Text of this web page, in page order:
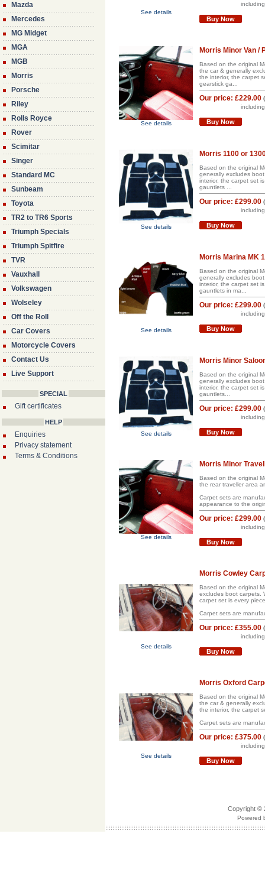
Mazda
Mercedes
MG Midget
MGA
MGB
Morris
Porsche
Riley
Rolls Royce
Rover
Scimitar
Singer
Standard MC
Sunbeam
Toyota
TR2 to TR6 Sports
Triumph Specials
Triumph Spitfire
TVR
Vauxhall
Volkswagen
Wolseley
Off the Roll
Car Covers
Motorcycle Covers
Contact Us
Live Support
SPECIAL
Gift certificates
HELP
Enquiries
Privacy statement
Terms & Conditions
See details
Buy Now
See details
Morris Minor Van /
Based on the original
the car & generally
the interior, the carpet
gearstick ga...
Our price: £229.00 (
Buy Now
See details
Morris 1100 or
Based on the original
generally excludes
interior, the carpet set
gauntlets ...
Our price: £299.00 (
Buy Now
See details
Morris Marina MK
Based on the original
generally excludes
interior, the carpet set
gauntlets in ma...
Our price: £299.00 (
Buy Now
See details
Morris Minor
Based on the original
generally excludes
interior, the carpet set
gauntlets...
Our price: £299.00 (
Buy Now
See details
Morris Minor
Based on the original
the rear traveller area
Carpet sets are
appearance to the
Our price: £299.00 (
Buy Now
See details
Morris Cowley
Based on the original
excludes boot carpets.
carpet set is every
Carpet sets are
Our price: £355.00 (
Buy Now
See details
Morris Oxford
Based on the original
the car & generally
the interior, the carpet
Carpet sets are
Our price: £375.00 (
Buy Now
Copyright ©
Powered